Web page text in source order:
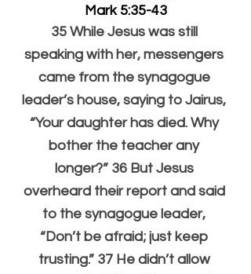
Mark 5:35-43
35 While Jesus was still
speaking with her, messengers
came from the synagogue
leader’s house, saying to Jairus,
“Your daughter has died. Why
bother the teacher any
longer?” 36 But Jesus
overheard their report and said
to the synagogue leader,
“Don’t be afraid; just keep
trusting.” 37 He didn’t allow